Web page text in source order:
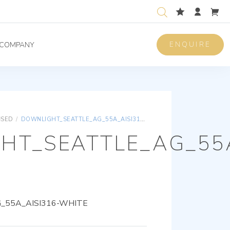
COMPANY ENQUIRE
/ DOWNLIGHT_SEATTLE_AG_55A_AISI316-WHITE
WHITE